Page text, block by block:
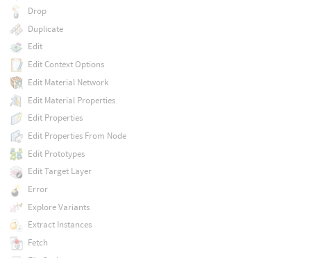
Drop
Duplicate
Edit
Edit Context Options
Edit Material Network
Edit Material Properties
Edit Properties
Edit Properties From Node
Edit Prototypes
Edit Target Layer
Error
Explore Variants
Extract Instances
Fetch